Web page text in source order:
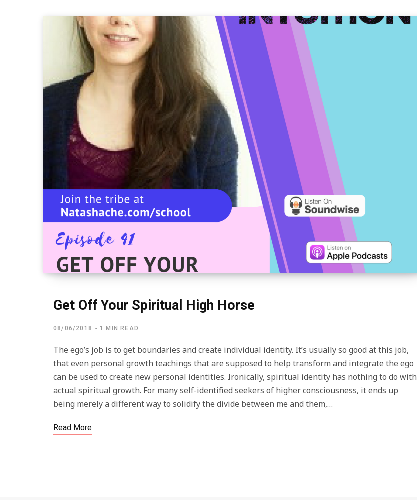
Get Off Your Spiritual High Horse
08/06/2018 1 MIN READ
The ego’s job is to get boundaries and create individual identity. It’s usually so good at this job,
that even personal growth teachings that are supposed to help transform and integrate the ego
can be used to create new personal identities. Ironically, spiritual identity has nothing to do with
actual spiritual growth. For many self-identified seekers of higher consciousness, it ends up
being merely a different way to solidify the divide between me and them,…
Read More